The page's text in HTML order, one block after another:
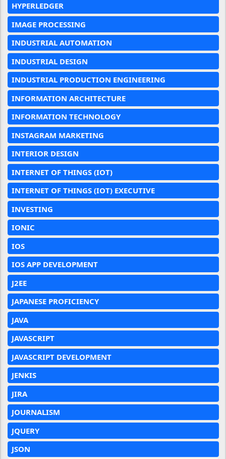
HYPERLEDGER
IMAGE PROCESSING
INDUSTRIAL AUTOMATION
INDUSTRIAL DESIGN
INDUSTRIAL PRODUCTION ENGINEERING
INFORMATION ARCHITECTURE
INFORMATION TECHNOLOGY
INSTAGRAM MARKETING
INTERIOR DESIGN
INTERNET OF THINGS (IOT)
INTERNET OF THINGS (IOT) EXECUTIVE
INVESTING
IONIC
IOS
IOS APP DEVELOPMENT
J2EE
JAPANESE PROFICIENCY
JAVA
JAVASCRIPT
JAVASCRIPT DEVELOPMENT
JENKIS
JIRA
JOURNALISM
JQUERY
JSON